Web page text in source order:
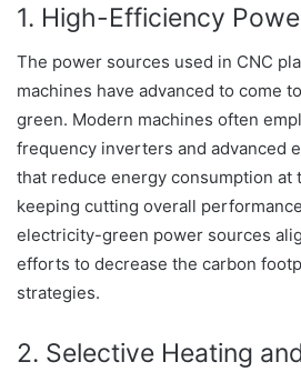
1. High-Efficiency
The power sources used in CNC
machines have advanced to come
green. Modern machines often
frequency inverters and advanced
that reduce energy consumption at
keeping cutting overall
electricity-green power sources
efforts to decrease the carbon
strategies.
2. Selective Heating